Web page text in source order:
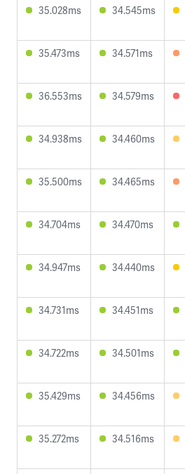
35.028ms 34.545ms
35.473ms 34.571ms
36.553ms 34.579ms
34.938ms 34.460ms
35.500ms 34.465ms
34.704ms 34.470ms
34.947ms 34.440ms
34.731ms 34.451ms
34.722ms 34.501ms
35.429ms 34.456ms
35.272ms 34.516ms